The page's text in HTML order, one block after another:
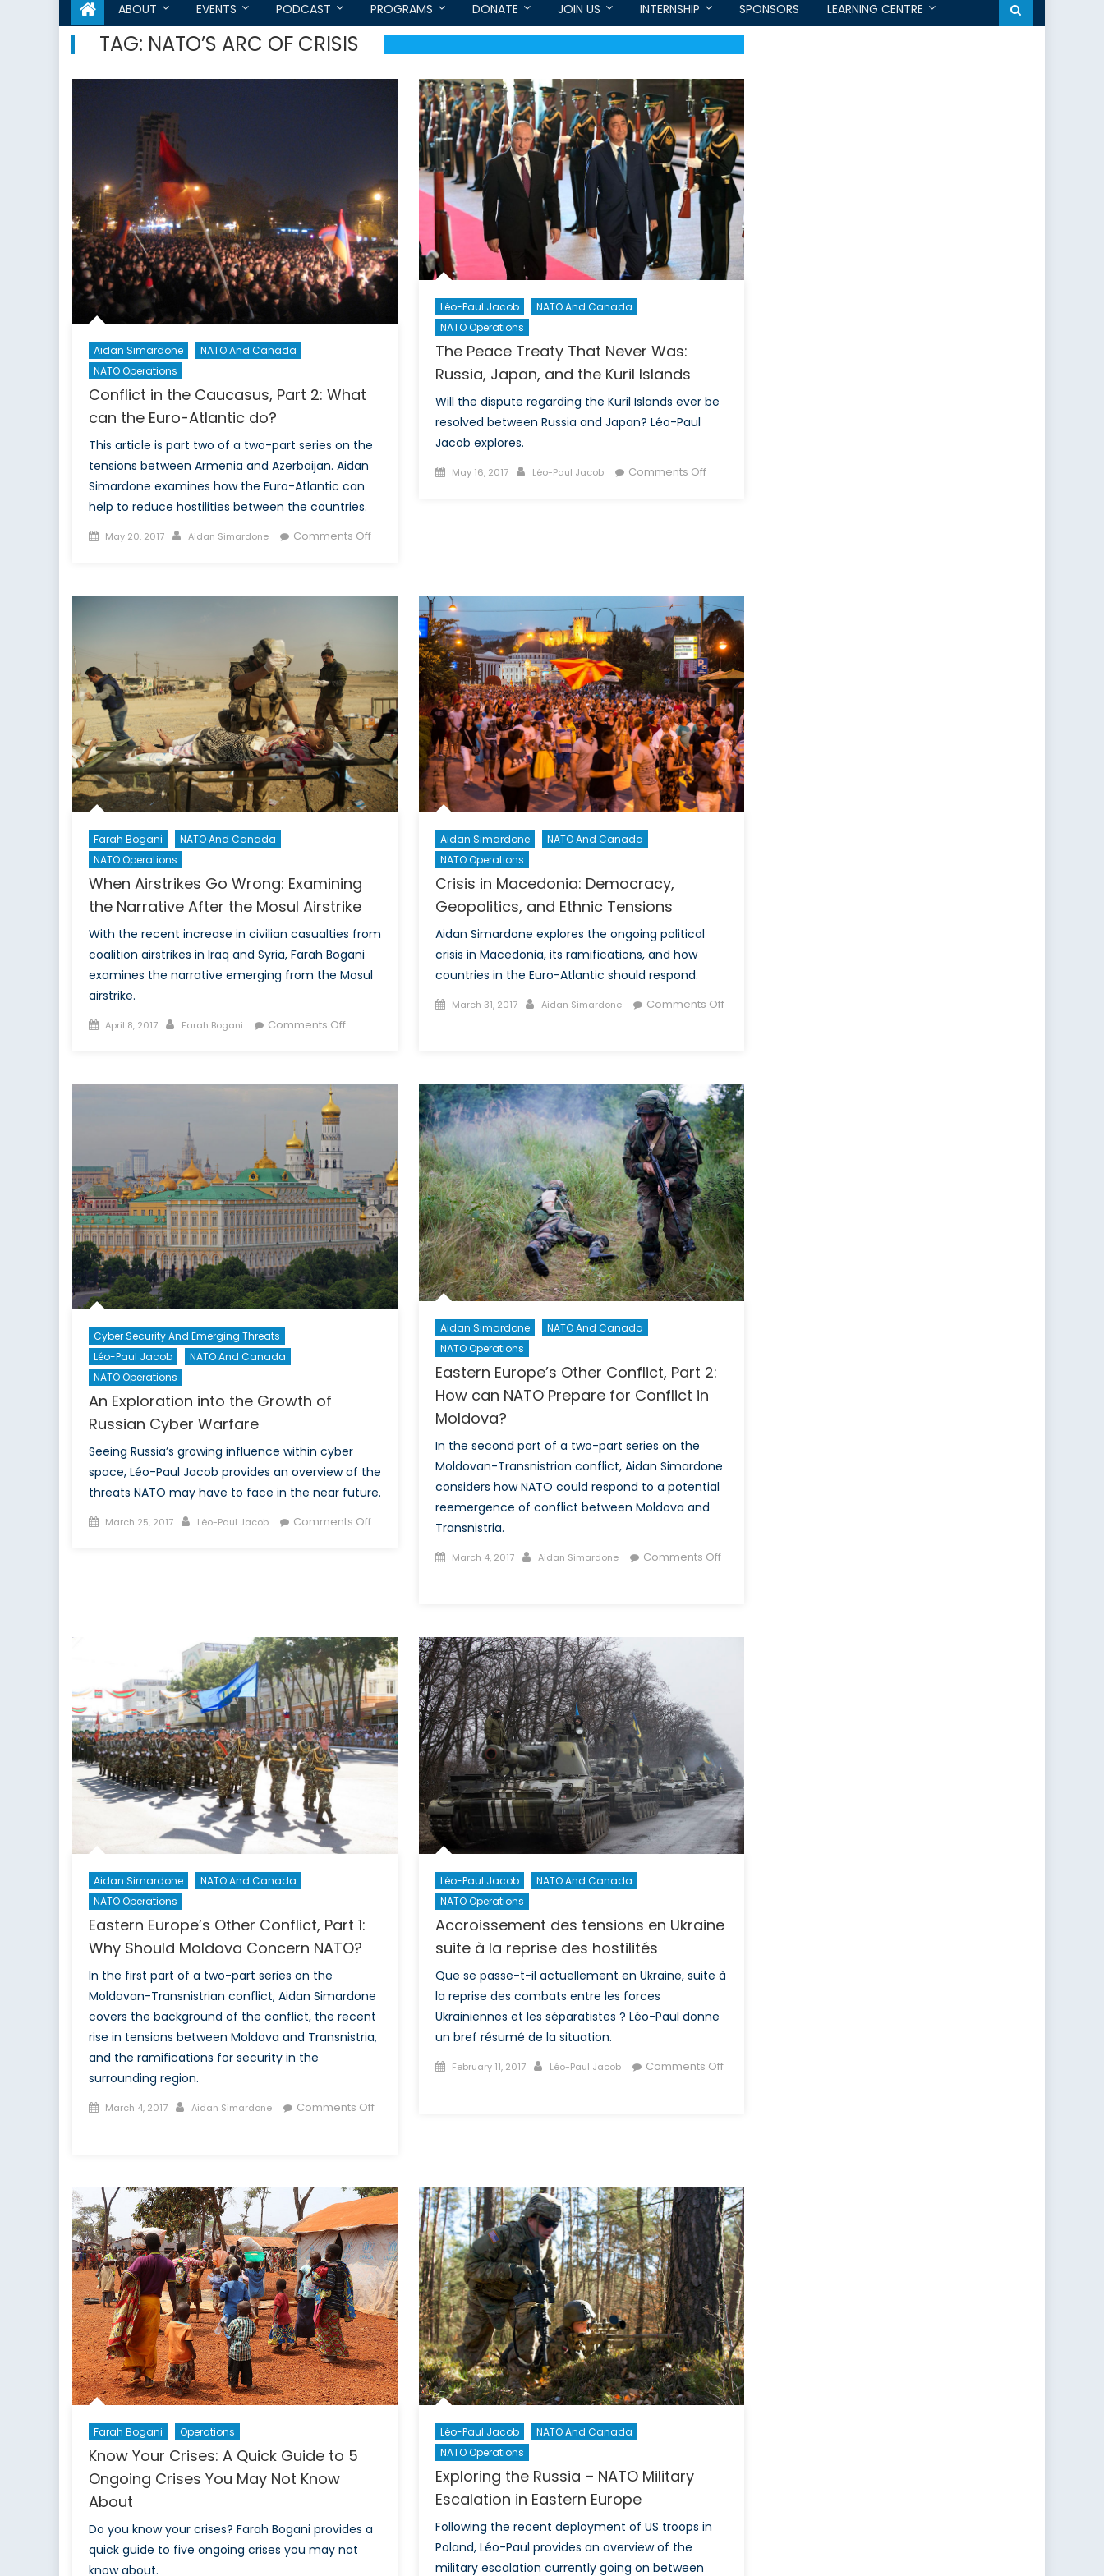
ABOUT EVENTS PODCAST PROGRAMS DONATE JOIN US INTERNSHIP SPONSORS LEARNING CENTRE
TAG: NATO’S ARC OF CRISIS
Aidan Simardone
NATO And Canada
NATO Operations
Conflict in the Caucasus, Part 2: What
can the Euro-Atlantic do?
This article is part two of a two-part series on the
tensions between Armenia and Azerbaijan. Aidan
Simardone examines how the Euro-Atlantic can
help to reduce hostilities between the countries.
Posted
May 20, 2017 Author
Aidan Simardone Comments Offon
Caucasus,
can
the
Euro-
Atlantic
do?
Léo-Paul Jacob
NATO And Canada
NATO Operations
The Peace Treaty That Never Was:
Russia, Japan, and the Kuril Islands
Will the dispute regarding the Kuril Islands ever be
resolved between Russia and Japan? Léo-Paul
Jacob explores.
Posted
May 16, 2017 Author
Léo-Paul Jacob Comments Offon
Russia,
Japan,
and
the
Kuril
Islands
Farah Bogani
NATO And Canada
NATO Operations
When Airstrikes Go Wrong: Examining
the Narrative After the Mosul Airstrike
With the recent increase in civilian casualties from
coalition airstrikes in Iraq and Syria, Farah Bogani
examines the narrative emerging from the Mosul
airstrike.
Posted
April 8, 2017 Author
Farah Bogani Comments Offon
After
the
Mosul
Airstrike
Aidan Simardone
NATO And Canada
NATO Operations
Crisis in Macedonia: Democracy,
Geopolitics, and Ethnic Tensions
Aidan Simardone explores the ongoing political
crisis in Macedonia, its ramifications, and how
countries in the Euro-Atlantic should respond.
Posted
March 31, 2017 Author
Aidan Simardone
Comments Off
Democracy,
Geopolitics,
and
Ethnic
Tensions
Cyber Security And Emerging Threats
Léo-Paul Jacob
NATO And Canada
NATO Operations
An Exploration into the Growth of
Russian Cyber Warfare
Seeing Russia’s growing influence within cyber
space, Léo-Paul Jacob provides an overview of the
threats NATO may have to face in the near future.
Posted
March 25, 2017 Author
Léo-Paul Jacob Comments Offon
Russian
Cyber
Warfare
Aidan Simardone
NATO And Canada
NATO Operations
Eastern Europe’s Other Conflict, Part 2:
How can NATO Prepare for Conflict in
Moldova?
In the second part of a two-part series on the
Moldovan-Transnistrian conflict, Aidan Simardone
considers how NATO could respond to a potential
reemergence of conflict between Moldova and
Transnistria.
Posted
March 4, 2017 Author
Aidan Simardone
Comments Off
Conflict,
Part
2:
How
can
NATO
Prepare
for
Conflict
in
Moldova?
Aidan Simardone
NATO And Canada
NATO Operations
Eastern Europe’s Other Conflict, Part 1:
Why Should Moldova Concern NATO?
In the first part of a two-part series on the
Moldovan-Transnistrian conflict, Aidan Simardone
covers the background of the conflict, the recent
rise in tensions between Moldova and Transnistria,
and the ramifications for security in the
surrounding region.
Posted
March 4, 2017 Author
Aidan Simardone
Comments Off
Conflict,
Part
1:
Why
Should
Moldova
Concern
NATO?
Léo-Paul Jacob
NATO And Canada
NATO Operations
Accroissement des tensions en Ukraine
suite à la reprise des hostilités
Que se passe-t-il actuellement en Ukraine, suite à
la reprise des combats entre les forces
Ukrainiennes et les séparatistes ? Léo-Paul donne
un bref résumé de la situation.
Posted
February 11, 2017 Author
Léo-Paul Jacob
Comments Off
suite
à
la
reprise
des
hostilités
Farah Bogani Operations
Know Your Crises: A Quick Guide to 5
Ongoing Crises You May Not Know
About
Do you know your crises? Farah Bogani provides a
quick guide to five ongoing crises you may not
know about.
Léo-Paul Jacob
NATO And Canada
NATO Operations
Exploring the Russia – NATO Military
Escalation in Eastern Europe
Following the recent deployment of US troops in
Poland, Léo-Paul provides an overview of the
military escalation currently going on between